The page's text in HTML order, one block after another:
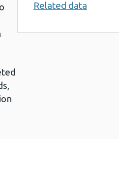
Related data